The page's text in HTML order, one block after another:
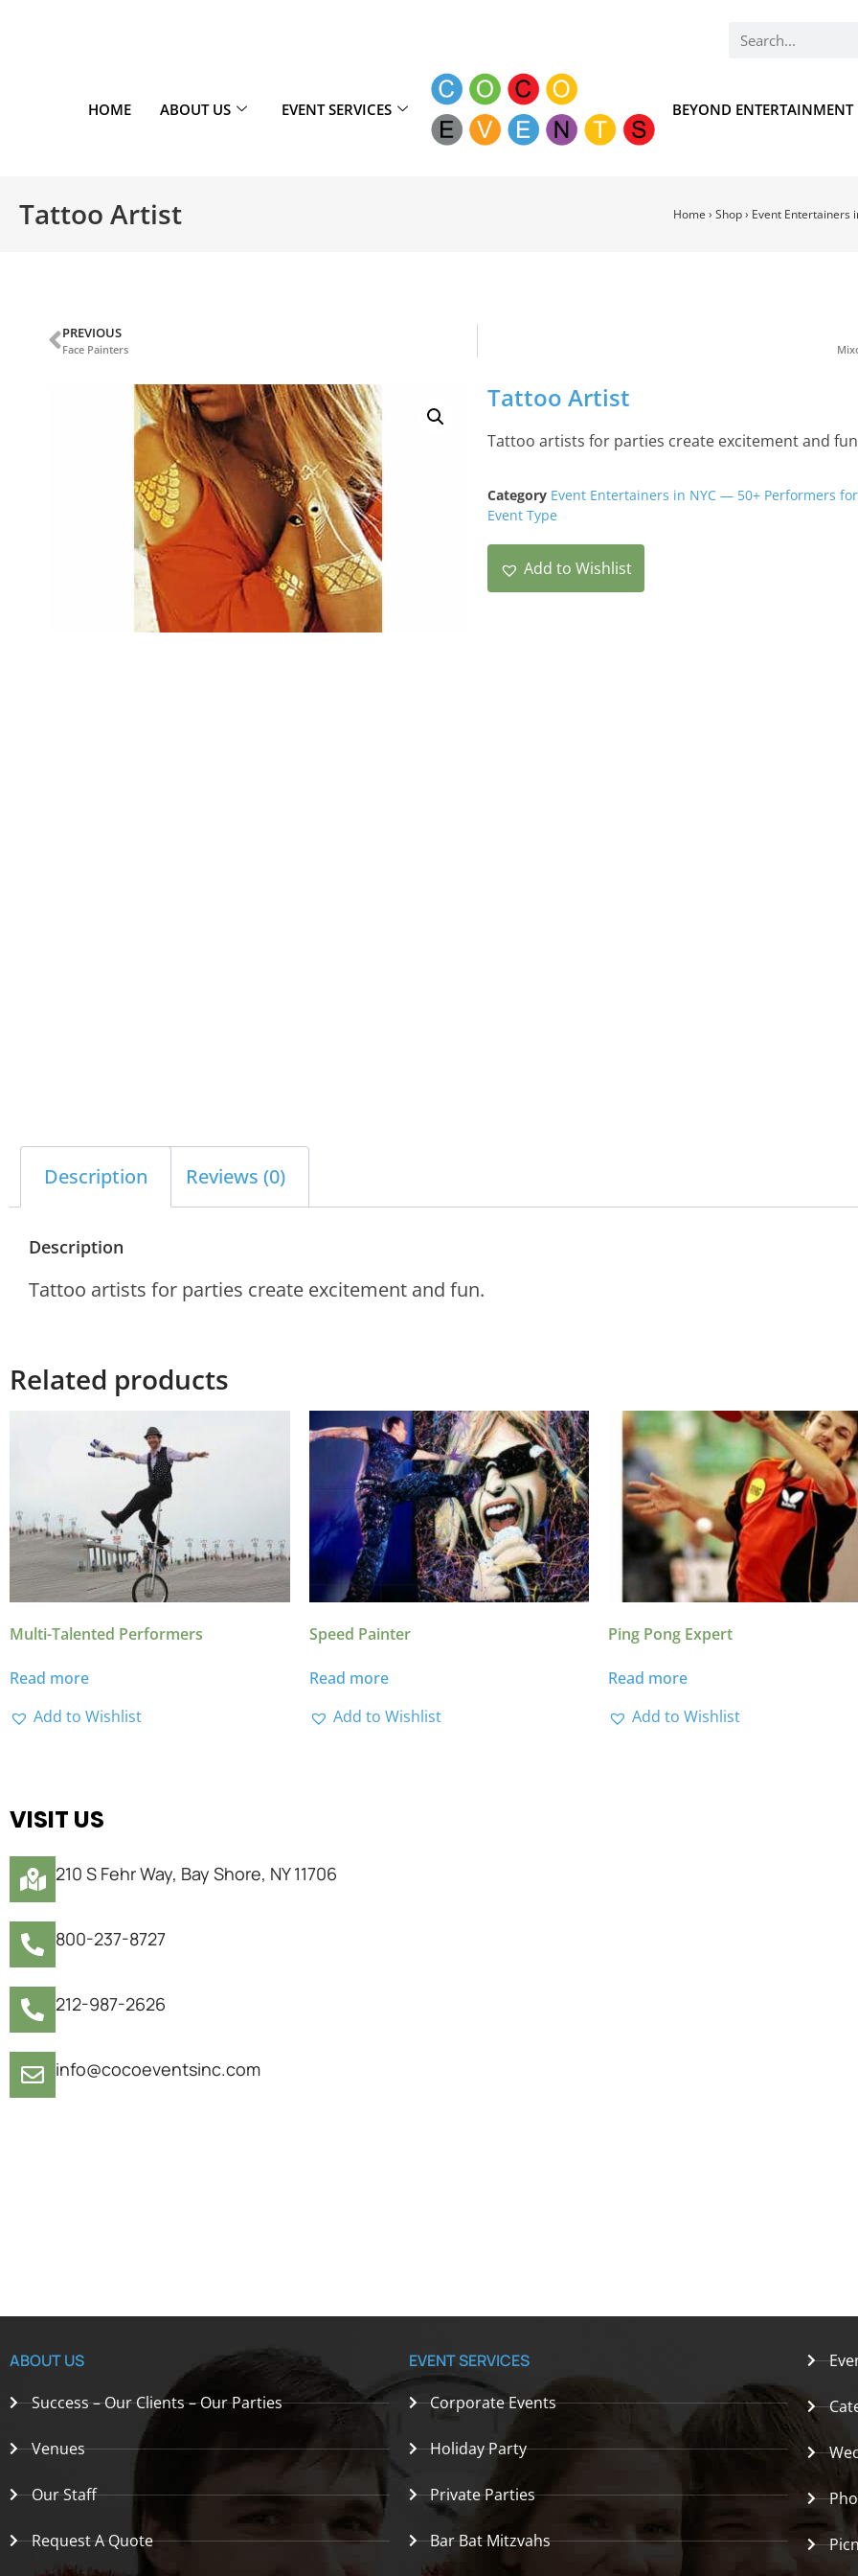
HOME ABOUT US EVENT SERVICES BEYOND ENTERTAINMENT
Tattoo Artist Home › Shop› Event Entertainers
PREVIOUS
Face Painters
Tattoo Artist
Tattoo artists for parties create excitement and
Category Event Entertainers in NYC — 50+ Performers
Event Type
Add to Wishlist
Description Reviews (0)
Description
Tattoo artists for parties create excitement and fun.
Related products
Multi-Talented Performers
Read more
Add to Wishlist
Speed Painter
Read more
Add to Wishlist
Ping Pong Expert
Read more
Add to Wishlist
VISIT US
210 S Fehr Way, Bay Shore, NY 11706
800-237-8727
212-987-2626
info@cocoeventsinc.com
ABOUT US
Success – Our Clients – Our Parties
Venues
Our Staff
Request A Quote
EVENT SERVICES
Corporate Events
Holiday Party
Private Parties
Bar Bat Mitzvahs